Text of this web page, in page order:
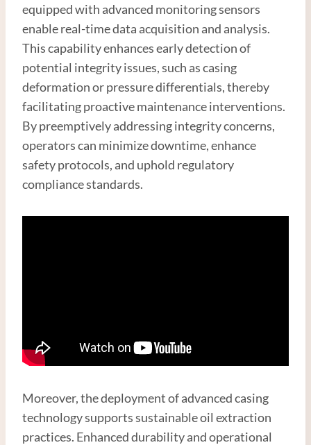
equipped with advanced monitoring sensors
enable real-time data acquisition and analysis.
This capability enhances early detection of
potential integrity issues, such as casing
deformation or pressure differentials, thereby
facilitating proactive maintenance interventions.
By preemptively addressing integrity concerns,
operators can minimize downtime, enhance
safety protocols, and uphold regulatory
compliance standards.
Moreover, the deployment of advanced casing
technology supports sustainable oil extraction
practices. Enhanced durability and operational